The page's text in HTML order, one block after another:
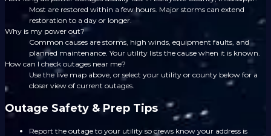
Most are restored within a few hours. Major storms can extend
restoration to a day or longer.
Why is my power out?
Common causes are storms, high winds, equipment faults, and
planned maintenance. Your utility lists the cause when it is known.
How can I check outages near me?
Use the live map above, or select your utility or county below for a
closer view of current outages.
Outage Safety & Prep Tips
Report the outage to your utility so crews know your address is